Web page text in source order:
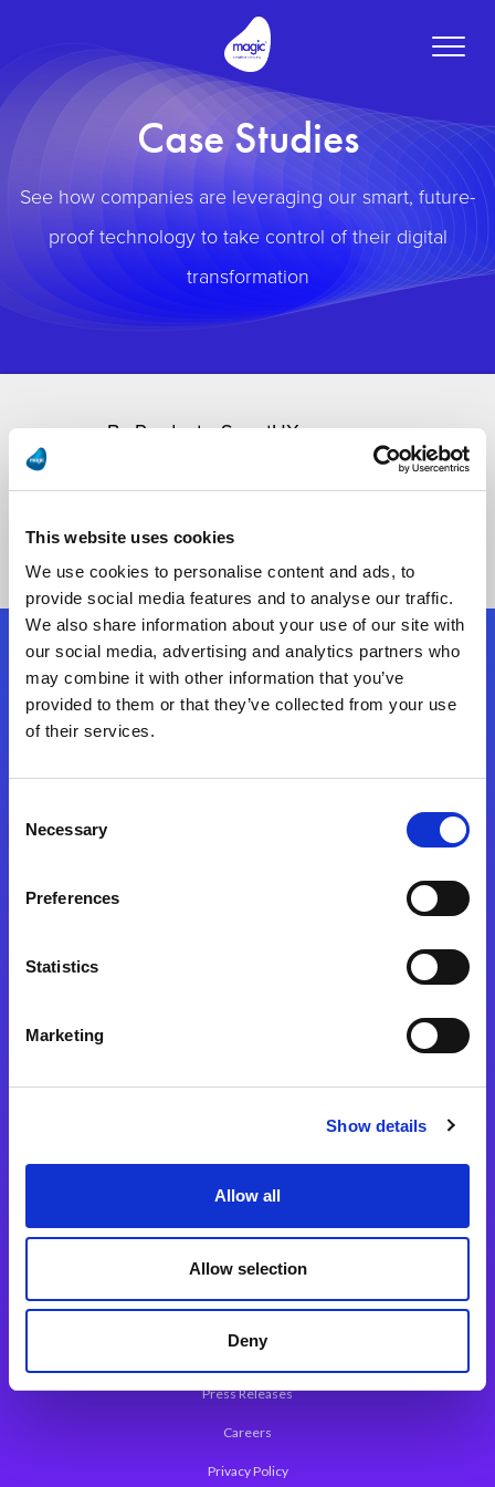
This website uses cookies
We use cookies to personalise content and ads, to
provide social media features and to analyse our traffic.
We also share information about your use of our site with
our social media, advertising and analytics partners who
may combine it with other information that you’ve
provided to them or that they’ve collected from your use
of their services.
Selection
Necessary
Preferences
Statistics
Marketing
Show details
Allow all
Allow selection
Deny
Toggle
Case Studies
See how companies are leveraging our smart, future-
proof technology to take control of their digital
transformation
Follow Us
About Magic
Leadership
Worldwide Offices
Press Releases
Careers
Privacy Policy